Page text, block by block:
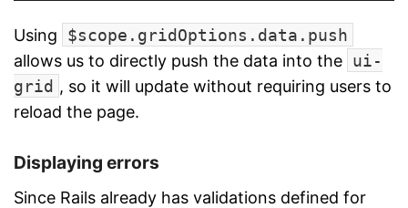
Using
$scope.gridOptions.data.push
allows us to directly push the data into the ui-
grid , so it will update without requiring users to
reload the page.
Displaying errors
Since Rails already has validations defined for